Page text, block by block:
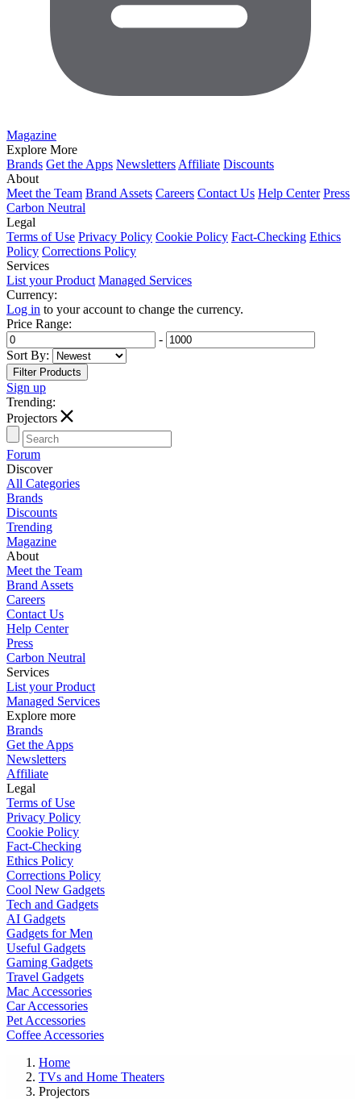
Magazine
Explore More
Brands Get the Apps Newsletters Affiliate Discounts
About
Meet the Team Brand Assets Careers Contact Us Help Center Press
Carbon Neutral
Legal
Terms of Use Privacy Policy Cookie Policy Fact-Checking Ethics
Policy Corrections Policy
Services
List your Product Managed Services
Currency:
Log in to your account to change the currency.
Price Range:
-
Sort By:
Sign up
Trending:
Projectors
Forum
Discover
All Categories
Brands
Discounts
Trending
Magazine
About
Meet the Team
Brand Assets
Careers
Contact Us
Help Center
Press
Carbon Neutral
Services
List your Product
Managed Services
Explore more
Brands
Get the Apps
Newsletters
Affiliate
Legal
Terms of Use
Privacy Policy
Cookie Policy
Fact-Checking
Ethics Policy
Corrections Policy
Cool New Gadgets
Tech and Gadgets
AI Gadgets
Gadgets for Men
Useful Gadgets
Gaming Gadgets
Travel Gadgets
Mac Accessories
Car Accessories
Pet Accessories
Coffee Accessories
Home
TVs and Home Theaters
Projectors